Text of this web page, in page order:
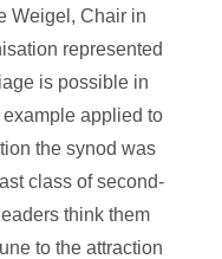
Weigel, Chair in
represented
is possible in
applied to
the synod was
class of second-
think them
to the attraction